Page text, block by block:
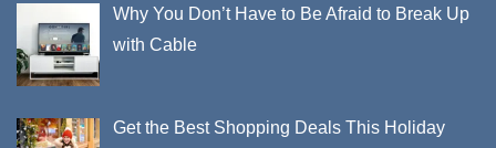
Why You Don’t Have to Be Afraid to Break Up
with Cable
Get the Best Shopping Deals This Holiday